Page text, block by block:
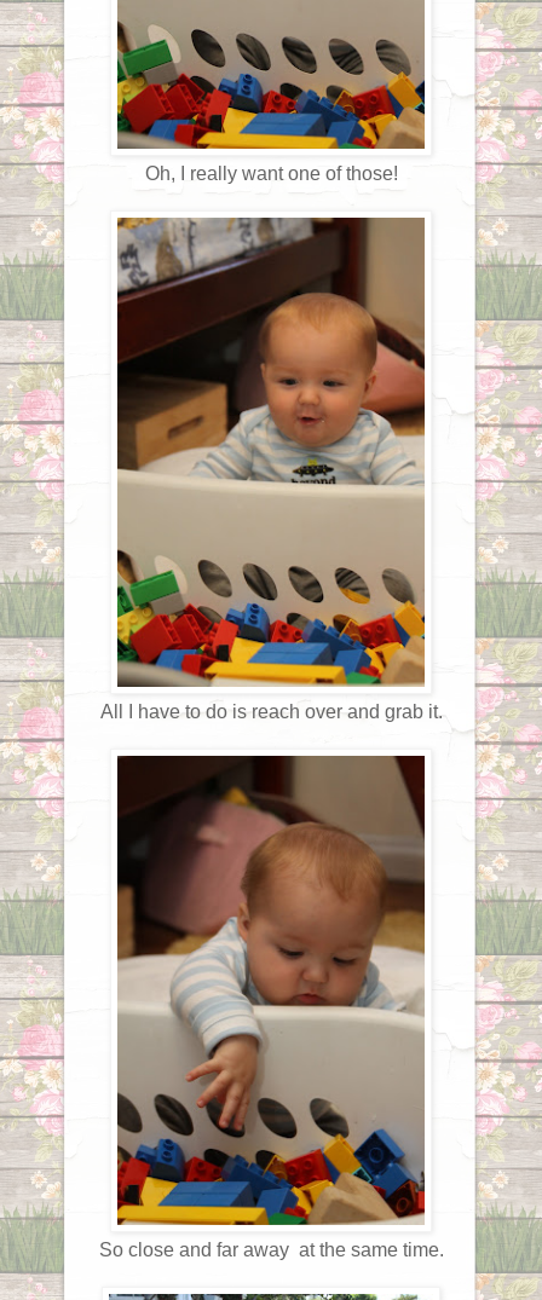
Oh, I really want one of those!
All I have to do is reach over and grab it.
So close and far away at the same time.